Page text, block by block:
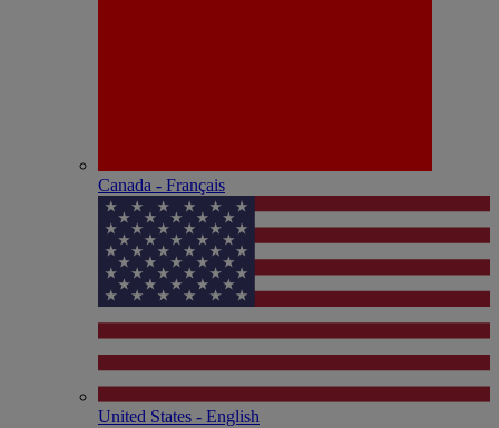
Canada - Français
United States - English